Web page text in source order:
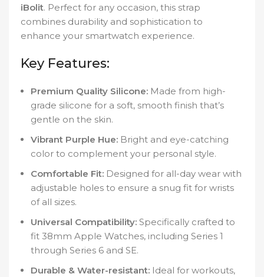
iBolit. Perfect for any occasion, this strap
combines durability and sophistication to
enhance your smartwatch experience.
Key Features:
Premium Quality Silicone: Made from high-
grade silicone for a soft, smooth finish that’s
gentle on the skin.
Vibrant Purple Hue: Bright and eye-catching
color to complement your personal style.
Comfortable Fit: Designed for all-day wear with
adjustable holes to ensure a snug fit for wrists
of all sizes.
Universal Compatibility: Specifically crafted to
fit 38mm Apple Watches, including Series 1
through Series 6 and SE.
Durable & Water-resistant: Ideal for workouts,